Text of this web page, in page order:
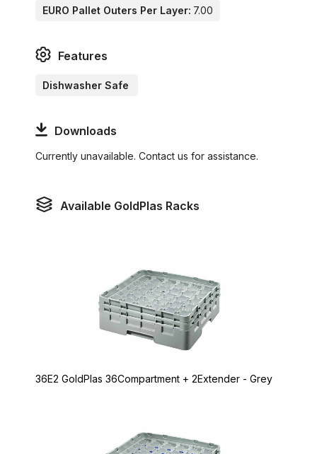
EURO Pallet Outers Per Layer: 7.00
Features
Dishwasher Safe
Downloads
Currently unavailable. Contact us for assistance.
Available GoldPlas Racks
36E2 GoldPlas 36Compartment + 2Extender - Grey